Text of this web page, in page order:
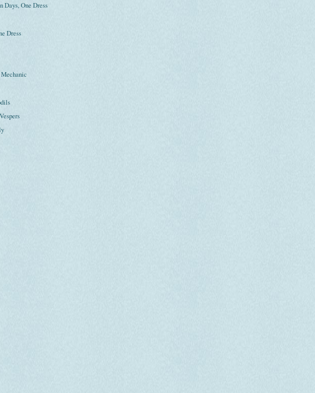
Days, One Dress
Dress